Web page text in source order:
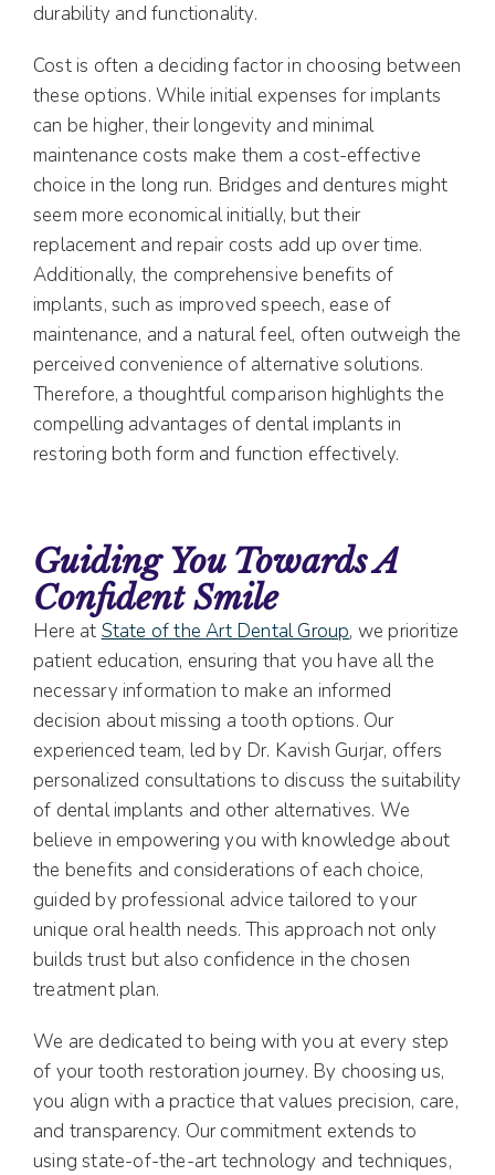
durability and functionality.
Cost is often a deciding factor in choosing between
these options. While initial expenses for implants
can be higher, their longevity and minimal
maintenance costs make them a cost-effective
choice in the long run. Bridges and dentures might
seem more economical initially, but their
replacement and repair costs add up over time.
Additionally, the comprehensive benefits of
implants, such as improved speech, ease of
maintenance, and a natural feel, often outweigh the
perceived convenience of alternative solutions.
Therefore, a thoughtful comparison highlights the
compelling advantages of dental implants in
restoring both form and function effectively.
Guiding You Towards A
Confident Smile
Here at State of the Art Dental Group, we prioritize
patient education, ensuring that you have all the
necessary information to make an informed
decision about missing a tooth options. Our
experienced team, led by Dr. Kavish Gurjar, offers
personalized consultations to discuss the suitability
of dental implants and other alternatives. We
believe in empowering you with knowledge about
the benefits and considerations of each choice,
guided by professional advice tailored to your
unique oral health needs. This approach not only
builds trust but also confidence in the chosen
treatment plan.
We are dedicated to being with you at every step
of your tooth restoration journey. By choosing us,
you align with a practice that values precision, care,
and transparency. Our commitment extends to
using state-of-the-art technology and techniques,